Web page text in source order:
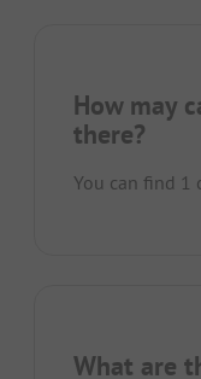
How may
there?
You can find 1
What are